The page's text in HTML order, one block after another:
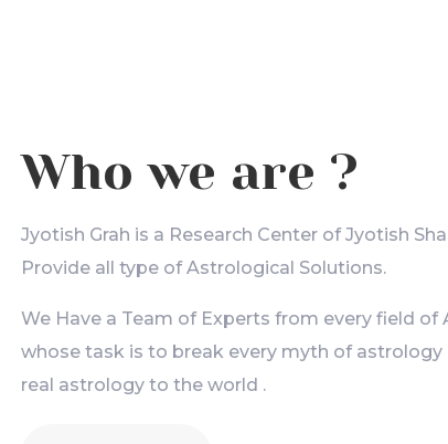
Who we are ?
Jyotish Grah is a Research Center of Jyotish
Provide all type of Astrological Solutions.
We Have a Team of Experts from every field of
whose task is to break every myth of astrology
real astrology to the world .